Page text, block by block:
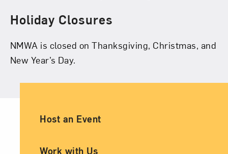
Holiday Closures
NMWA is closed on Thanksgiving, Christmas, and
New Year’s Day.
Ancillary Footer Navigation
Host an Event
Work with Us